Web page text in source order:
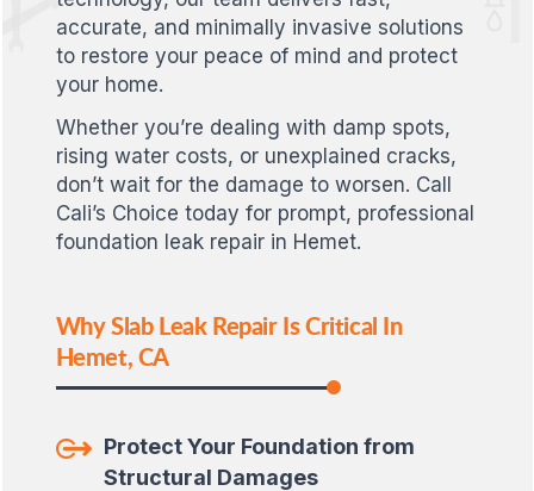
accurate, and minimally invasive solutions
to restore your peace of mind and protect
your home.
Whether you’re dealing with damp spots,
rising water costs, or unexplained cracks,
don’t wait for the damage to worsen. Call
Cali’s Choice today for prompt, professional
foundation leak repair in Hemet.
Why Slab Leak Repair Is Critical In
Hemet, CA
Protect Your Foundation from
Structural Damages